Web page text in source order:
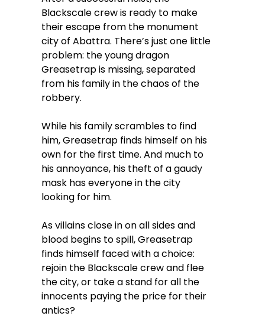
Blackscale crew is ready to make
their escape from the monument
city of Abattra. There’s just one little
problem: the young dragon
Greasetrap is missing, separated
from his family in the chaos of the
robbery.
While his family scrambles to find
him, Greasetrap finds himself on his
own for the first time. And much to
his annoyance, his theft of a gaudy
mask has everyone in the city
looking for him.
As villains close in on all sides and
blood begins to spill, Greasetrap
finds himself faced with a choice:
rejoin the Blackscale crew and flee
the city, or take a stand for all the
innocents paying the price for their
antics?